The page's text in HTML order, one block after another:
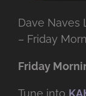
Dave Naves
– Friday
Friday
Tune into